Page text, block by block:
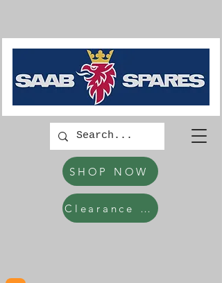
SHOP NOW
Clearance Items